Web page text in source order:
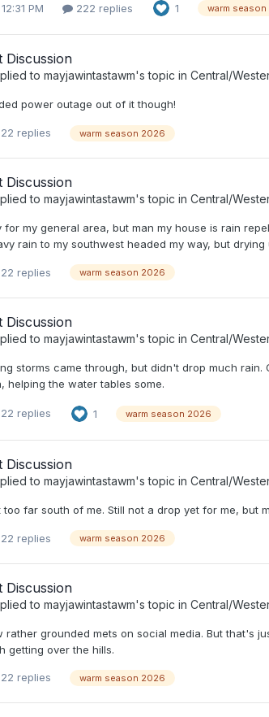
PM 222 replies 1 warm
Discussion
to mayjawintastawm's topic in Central/
power outage out of it though!
replies warm season 2026
Discussion
to mayjawintastawm's topic in Central/
for my general area, but man my house is rain
rain to my southwest headed my way, but
replies warm season 2026
Discussion
to mayjawintastawm's topic in Central/
storms came through, but didn't drop much
helping the water tables some.
replies 1 warm season 2026
Discussion
to mayjawintastawm's topic in Central/
far south of me. Still not a drop yet for me, but
replies warm season 2026
Discussion
to mayjawintastawm's topic in Central/
rather grounded mets on social media. But that's
getting over the hills.
replies warm season 2026